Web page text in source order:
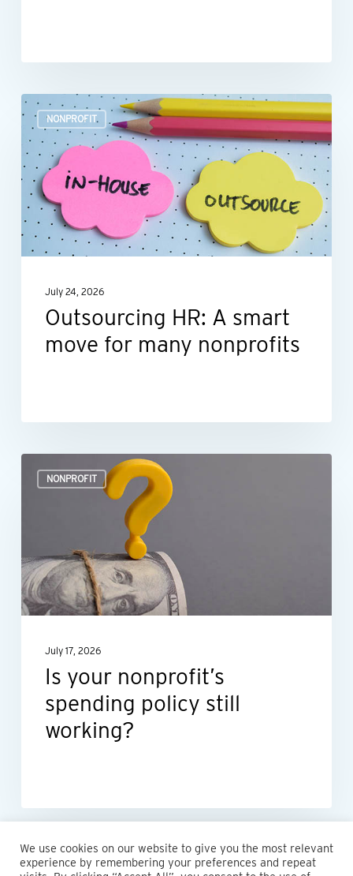
NONPROFIT
Outsourcing
HR:
A
smart
move
for
many
July 24, 2026
Outsourcing HR: A smart
move for many nonprofits
NONPROFIT
your
policy
still
working?
July 17, 2026
Is your nonprofit’s
spending policy still
working?
We use cookies on our website to give you the most relevant
experience by remembering your preferences and repeat